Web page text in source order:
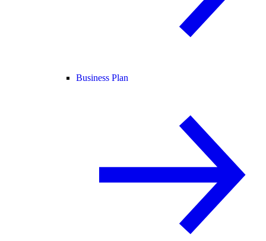
Business Plan